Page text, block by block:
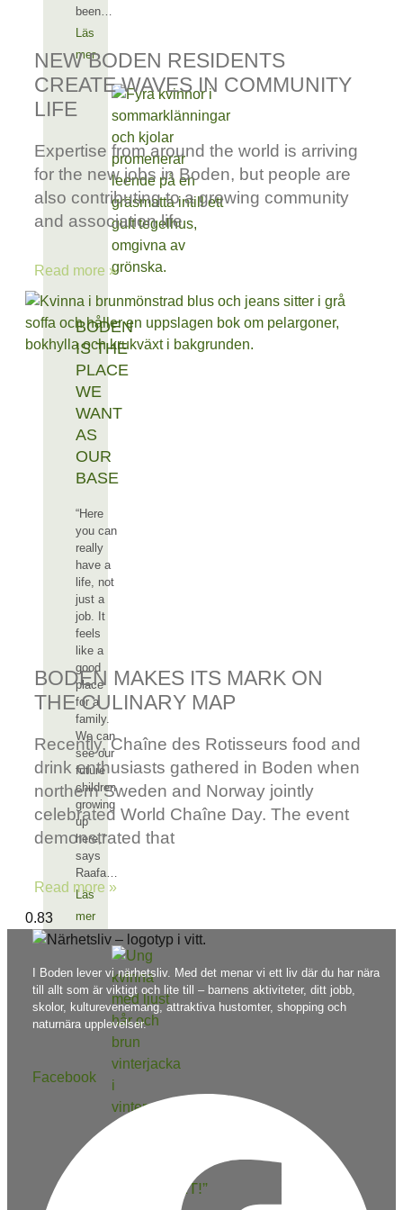
been…
Läs
mer
BODEN
IS THE
PLACE
WE
WANT
AS
OUR
BASE
“Here
you can
really
have a
life, not
just a
job. It
feels
like a
good
place
for a
family.
We can
see our
future
children
growing
up
here,”
says
Raafa…
Läs
mer
NÄRHETSLIVET!”
NEW BODEN RESIDENTS
CREATE WAVES IN COMMUNITY
LIFE
Expertise from around the world is arriving
for the new jobs in Boden, but people are
also contributing to a growing community
and association life
Read more »
BODEN MAKES ITS MARK ON
THE CULINARY MAP
Recently, Chaîne des Rotisseurs food and
drink enthusiasts gathered in Boden when
northern Sweden and Norway jointly
celebrated World Chaîne Day. The event
demonstrated that
Read more »
I Boden lever vi närhetsliv. Med det menar vi ett liv där du har nära
till allt som är viktigt och lite till – barnens aktiviteter, ditt jobb,
skolor, kulturevenemang, attraktiva hustomter, shopping och
naturnära upplevelser.
Facebook